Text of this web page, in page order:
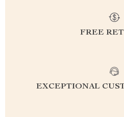
FREE
EXCEPTIONAL